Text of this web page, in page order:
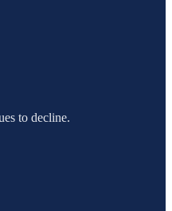
to decline.